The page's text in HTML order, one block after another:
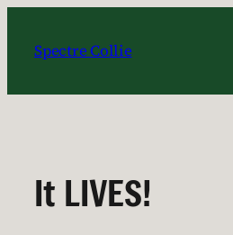
content
Spectre Collie
It LIVES!